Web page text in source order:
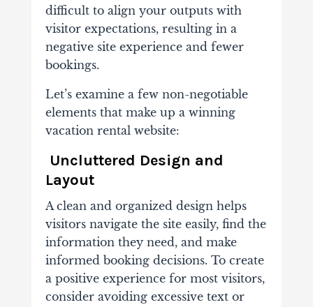
difficult to align your outputs with
visitor expectations, resulting in a
negative site experience and fewer
bookings.
Let’s examine a few non-negotiable
elements that make up a winning
vacation rental website:
Uncluttered Design and
Layout
A clean and organized design helps
visitors navigate the site easily, find the
information they need, and make
informed booking decisions. To create
a positive experience for most visitors,
consider avoiding excessive text or